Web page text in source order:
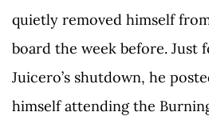
quietly removed himself
board the week before. Just
Juicero’s shutdown, he
himself attending the